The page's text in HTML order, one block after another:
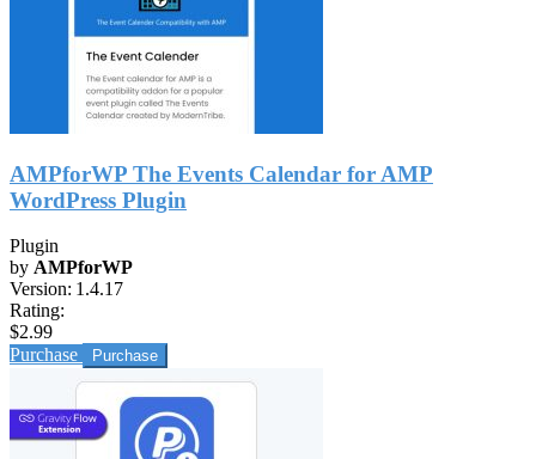
AMPforWP The Events Calendar for AMP
WordPress Plugin
Plugin
by AMPforWP
Version: 1.4.17
Rating:
$2.99
Purchase